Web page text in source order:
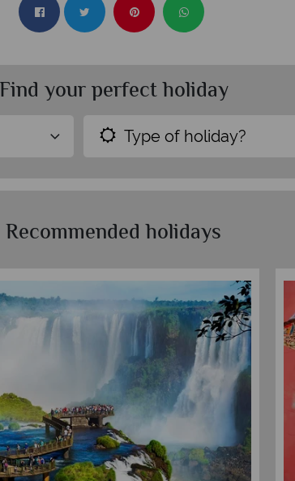
Find your perfect holiday
Type of holiday?
Recommended holidays